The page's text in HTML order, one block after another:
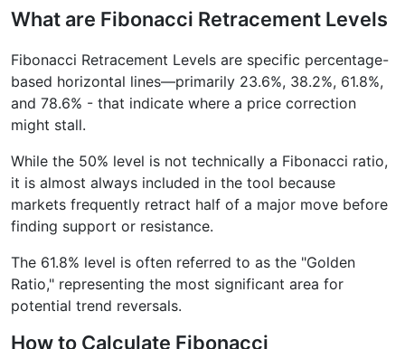
What are Fibonacci Retracement Levels
Fibonacci Retracement Levels are specific percentage-
based horizontal lines—primarily 23.6%, 38.2%, 61.8%,
and 78.6% - that indicate where a price correction
might stall.
While the 50% level is not technically a Fibonacci ratio,
it is almost always included in the tool because
markets frequently retract half of a major move before
finding support or resistance.
The 61.8% level is often referred to as the "Golden
Ratio," representing the most significant area for
potential trend reversals.
How to Calculate Fibonacci